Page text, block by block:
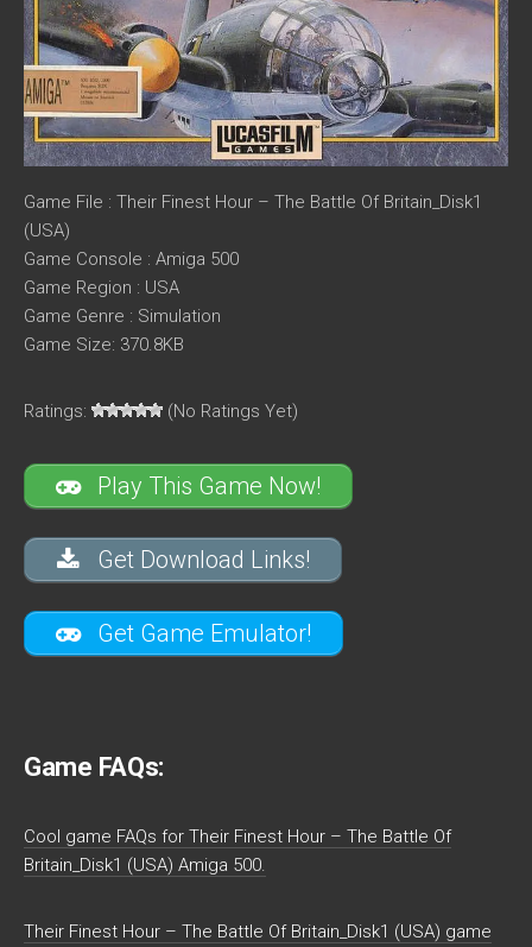
Game File : Their Finest Hour – The Battle Of Britain_Disk1
(USA)
Game Console : Amiga 500
Game Region : USA
Game Genre : Simulation
Game Size: 370.8KB
Ratings: (No Ratings Yet)
Play This Game Now!
Get Download Links!
Get Game Emulator!
Game FAQs:
Cool game FAQs for Their Finest Hour – The Battle Of
Britain_Disk1 (USA) Amiga 500.
Their Finest Hour – The Battle Of Britain_Disk1 (USA) game